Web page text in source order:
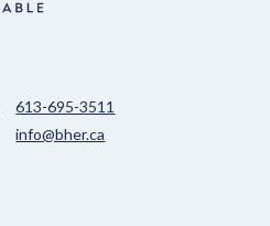
613-695-3511
info@bher.ca